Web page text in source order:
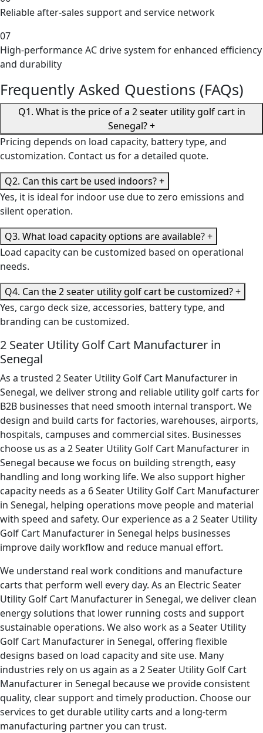
Reliable after-sales support and service network
07
High-performance AC drive system for enhanced efficiency
and durability
Frequently Asked Questions (FAQs)
Q1. What is the price of a 2 seater utility golf cart in
Senegal?+
Pricing depends on load capacity, battery type, and
customization. Contact us for a detailed quote.
Q2. Can this cart be used indoors?+
Yes, it is ideal for indoor use due to zero emissions and
silent operation.
Q3. What load capacity options are available?+
Load capacity can be customized based on operational
needs.
Q4. Can the 2 seater utility golf cart be customized?+
Yes, cargo deck size, accessories, battery type, and
branding can be customized.
2 Seater Utility Golf Cart Manufacturer in
Senegal
As a trusted 2 Seater Utility Golf Cart Manufacturer in
Senegal, we deliver strong and reliable utility golf carts for
B2B businesses that need smooth internal transport. We
design and build carts for factories, warehouses, airports,
hospitals, campuses and commercial sites. Businesses
choose us as a 2 Seater Utility Golf Cart Manufacturer in
Senegal because we focus on building strength, easy
handling and long working life. We also support higher
capacity needs as a 6 Seater Utility Golf Cart Manufacturer
in Senegal, helping operations move people and material
with speed and safety. Our experience as a 2 Seater Utility
Golf Cart Manufacturer in Senegal helps businesses
improve daily workflow and reduce manual effort.
We understand real work conditions and manufacture
carts that perform well every day. As an Electric Seater
Utility Golf Cart Manufacturer in Senegal, we deliver clean
energy solutions that lower running costs and support
sustainable operations. We also work as a Seater Utility
Golf Cart Manufacturer in Senegal, offering flexible
designs based on load capacity and site use. Many
industries rely on us again as a 2 Seater Utility Golf Cart
Manufacturer in Senegal because we provide consistent
quality, clear support and timely production. Choose our
services to get durable utility carts and a long-term
manufacturing partner you can trust.